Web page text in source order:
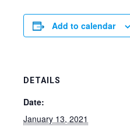
Add to calendar
DETAILS
Date:
January 13, 2021